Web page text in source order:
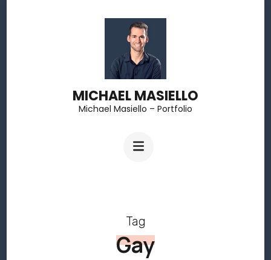
MICHAEL MASIELLO
Michael Masiello – Portfolio
Tag
Gay